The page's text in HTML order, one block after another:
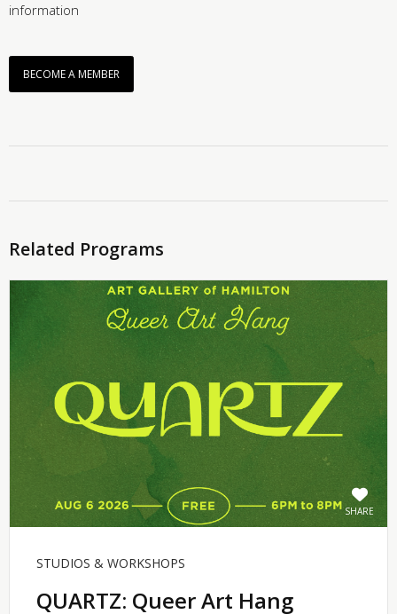
information
BECOME A MEMBER
Related Programs
SHARE
STUDIOS & WORKSHOPS
QUARTZ: Queer Art Hang